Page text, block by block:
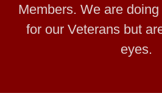
Members. We are
for our Veterans but
eyes.